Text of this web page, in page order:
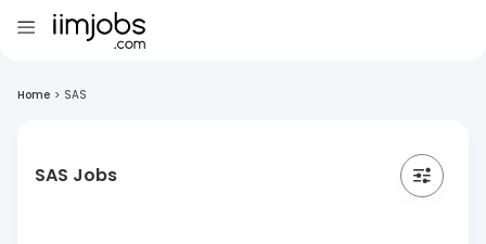
Home > SAS
SAS Jobs